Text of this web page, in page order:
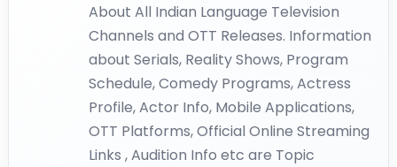
About All Indian Language Television
Channels and OTT Releases. Information
about Serials, Reality Shows, Program
Schedule, Comedy Programs, Actress
Profile, Actor Info, Mobile Applications,
OTT Platforms, Official Online Streaming
Links , Audition Info etc are Topic